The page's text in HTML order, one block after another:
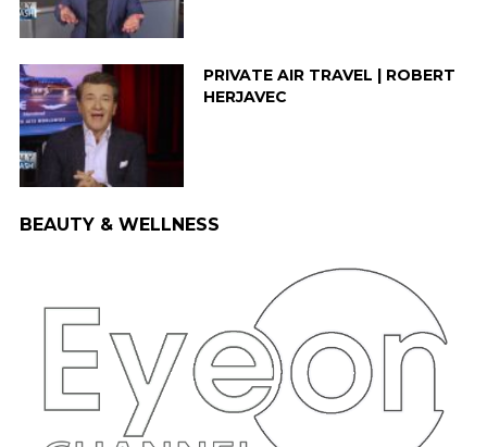
PRIVATE AIR TRAVEL | ROBERT
HERJAVEC
BEAUTY & WELLNESS